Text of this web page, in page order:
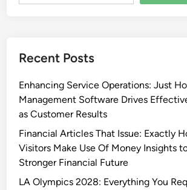
Recent Posts
Enhancing Service Operations: Just
Management Software Drives
as Customer Results
Financial Articles That Issue: Exactly
Visitors Make Use Of Money Insights
Stronger Financial Future
LA Olympics 2028: Everything You